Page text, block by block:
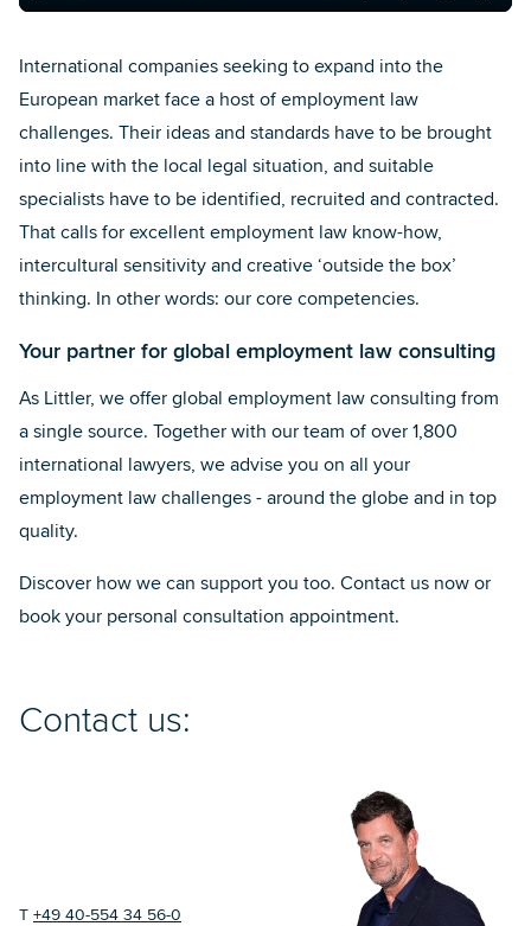
Play Mute
DisableSettings
PIP
Enter
International companies seeking to expand into the
European market face a host of employment law
challenges. Their ideas and standards have to be brought
into line with the local legal situation, and suitable
specialists have to be identified, recruited and contracted.
That calls for excellent employment law know-how,
intercultural sensitivity and creative ‘outside the box’
thinking. In other words: our core competencies.
Your partner for global employment law consulting
As Littler, we offer global employment law consulting from
a single source. Together with our team of over 1,800
international lawyers, we advise you on all your
employment law challenges - around the globe and in top
quality.
Discover how we can support you too. Contact us now or
book your personal consultation appointment.
Contact us:
T +49 40-554 34 56-0